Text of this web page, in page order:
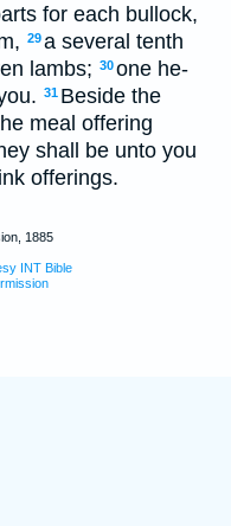
for each bullock,
29a several tenth
lambs; 30one he-
31 Beside the
meal offering
shall be unto you
offerings.
1885
INT Bible